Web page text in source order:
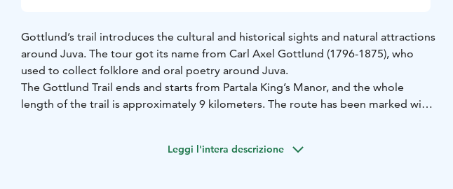
Gottlund’s trail introduces the cultural and historical sights and natural attractions
around Juva. The tour got its name from Carl Axel Gottlund (1796-1875), who
used to collect folklore and oral poetry around Juva.
The Gottlund Trail ends and starts from Partala King’s Manor, and the whole
length of the trail is approximately 9 kilometers. The route has been marked with
Leggi l'intera descrizione